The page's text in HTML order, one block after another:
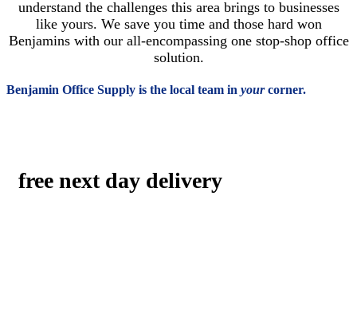
understand the challenges this area brings to businesses
like yours. We save you time and those hard won
Benjamins with our all-encompassing one stop-shop office
solution.
Benjamin Office Supply is the local team in yourcorner.
free next day delivery